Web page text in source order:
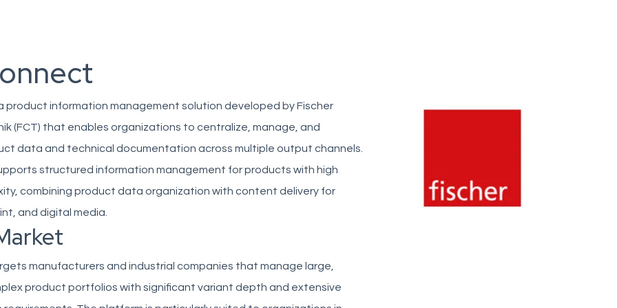
product information management solution developed by Fischer
(FCT) that enables organizations to centralize, manage, and
data and technical documentation across multiple output channels.
structured information management for products with high
combining product data organization with content delivery for
and digital media.
manufacturers and industrial companies that manage large,
product portfolios with significant variant depth and extensive